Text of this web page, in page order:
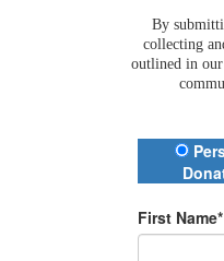
By
collecting
outlined in our
Donation
First Name*